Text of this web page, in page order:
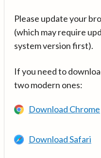
Please update your
(which may require
system version first).
If you need to
two modern ones:
Download Chrome
Download Safari